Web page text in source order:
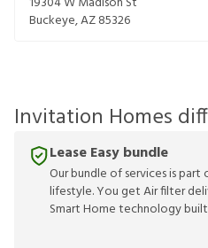
Buckeye,AZ85326
Invitation Homes
Lease Easy bundle
Our bundle of services is
lifestyle. You get Air filter
Smart Home technology